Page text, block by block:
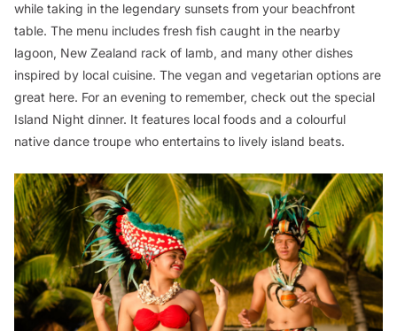
while taking in the legendary sunsets from your beachfront
table. The menu includes fresh fish caught in the nearby
lagoon, New Zealand rack of lamb, and many other dishes
inspired by local cuisine. The vegan and vegetarian options are
great here. For an evening to remember, check out the special
Island Night dinner. It features local foods and a colourful
native dance troupe who entertains to lively island beats.